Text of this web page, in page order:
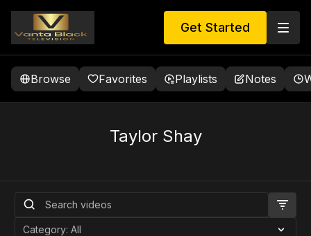
Get Started
Browse Favorites Playlists Notes
Taylor Shay